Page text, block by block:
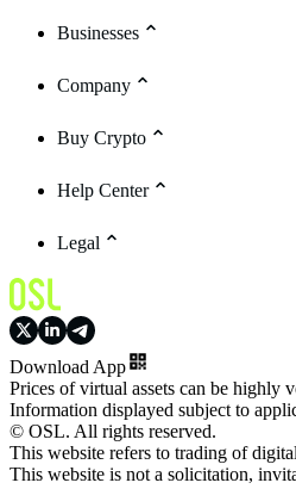
Businesses
Company
Buy Crypto
Help Center
Legal
Download App
Prices of virtual assets can be highly
Information displayed subject to
© OSL. All rights reserved.
This website refers to trading of
This website is not a solicitation,